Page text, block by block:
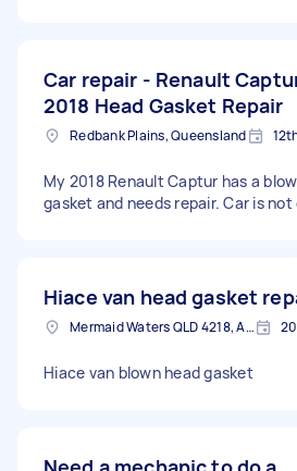
Car repair - Renault
2018 Head Gasket Repair
Redbank Plains, Queensland
My 2018 Renault Captur has a
gasket and needs repair. Car is not
Hiace van head gasket
Mermaid Waters QLD 4218, Australia
Hiace van blown head gasket